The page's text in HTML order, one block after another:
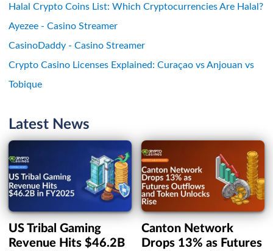
Halal Crypto Coins List: Which Cryptocurrencies Are Halal?
Ayezee - Casino Streamer
CasinoDaddy - Casino Streamer
Crypto Casino Licenses Explained: Curaçao vs Anjouan vs
Tobique
Latest News
US Tribal Gaming
Revenue Hits $46.2B
Canton Network
Drops 13% as Futures